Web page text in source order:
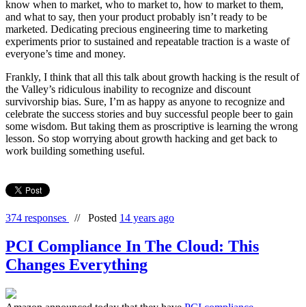
know when to market, who to market to, how to market to them,
and what to say, then your product probably isn’t ready to be
marketed. Dedicating precious engineering time to marketing
experiments prior to sustained and repeatable traction is a waste of
everyone’s time and money.
Frankly, I think that all this talk about growth hacking is the result of
the Valley’s ridiculous inability to recognize and discount
survivorship bias. Sure, I’m as happy as anyone to recognize and
celebrate the success stories and buy successful people beer to gain
some wisdom. But taking them as proscriptive is learning the wrong
lesson. So stop worrying about growth hacking and get back to
work building something useful.
374 responses // Posted 14 years ago
PCI Compliance In The Cloud: This
Changes Everything